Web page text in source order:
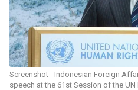
Screenshot - Indonesian Foreign
speech at the 61st Session of the UN